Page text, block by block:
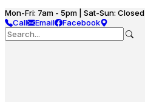
Mon-Fri: 7am - 5pm | Sat-Sun: Closed
Call
Email Facebook